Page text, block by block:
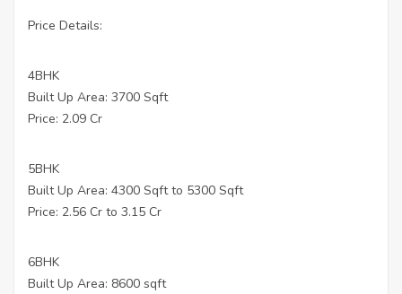
Price Details:
4BHK
Built Up Area: 3700 Sqft
Price: 2.09 Cr
5BHK
Built Up Area: 4300 Sqft to 5300 Sqft
Price: 2.56 Cr to 3.15 Cr
6BHK
Built Up Area: 8600 sqft